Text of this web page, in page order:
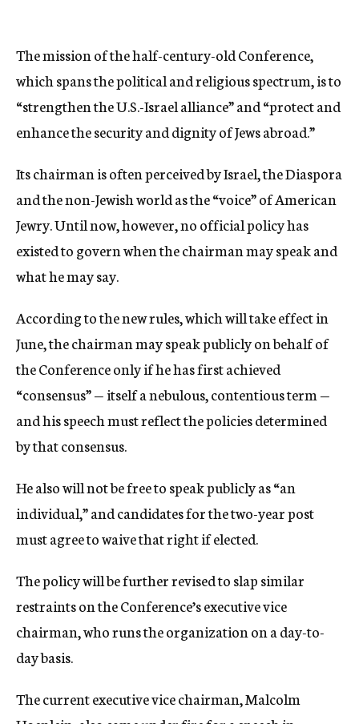
The mission of the half-century-old Conference,
which spans the political and religious spectrum, is to
“strengthen the U.S.-Israel alliance” and “protect and
enhance the security and dignity of Jews abroad.”
Its chairman is often perceived by Israel, the Diaspora
and the non-Jewish world as the “voice” of American
Jewry. Until now, however, no official policy has
existed to govern when the chairman may speak and
what he may say.
According to the new rules, which will take effect in
June, the chairman may speak publicly on behalf of
the Conference only if he has first achieved
“consensus” — itself a nebulous, contentious term —
and his speech must reflect the policies determined
by that consensus.
He also will not be free to speak publicly as “an
individual,” and candidates for the two-year post
must agree to waive that right if elected.
The policy will be further revised to slap similar
restraints on the Conference’s executive vice
chairman, who runs the organization on a day-to-
day basis.
The current executive vice chairman, Malcolm